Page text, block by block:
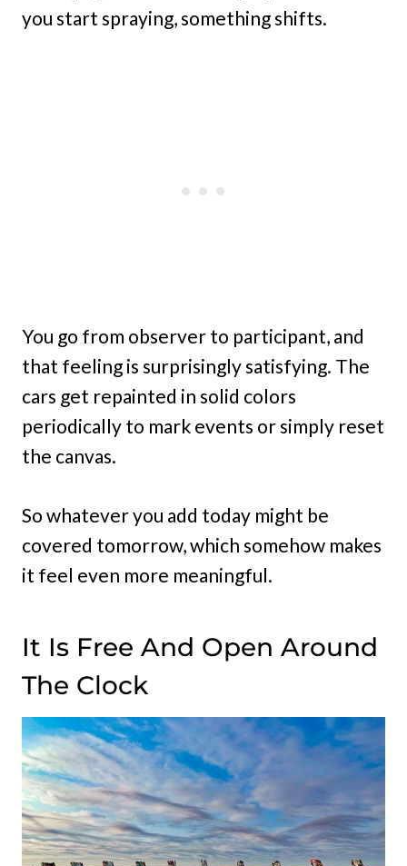
you start spraying, something shifts.
You go from observer to participant, and
that feeling is surprisingly satisfying. The
cars get repainted in solid colors
periodically to mark events or simply reset
the canvas.
So whatever you add today might be
covered tomorrow, which somehow makes
it feel even more meaningful.
It Is Free And Open Around
The Clock